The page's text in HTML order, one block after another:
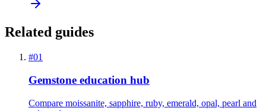
Related guides
#01
Gemstone education hub
Compare moissanite, sapphire, ruby, emerald, opal, pearl and